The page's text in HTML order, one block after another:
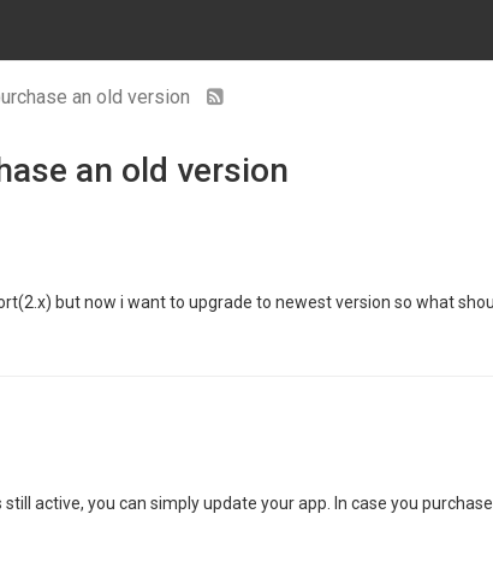
an old version
an old version
but now i want to upgrade to newest version so what
active, you can simply update your app. In case you